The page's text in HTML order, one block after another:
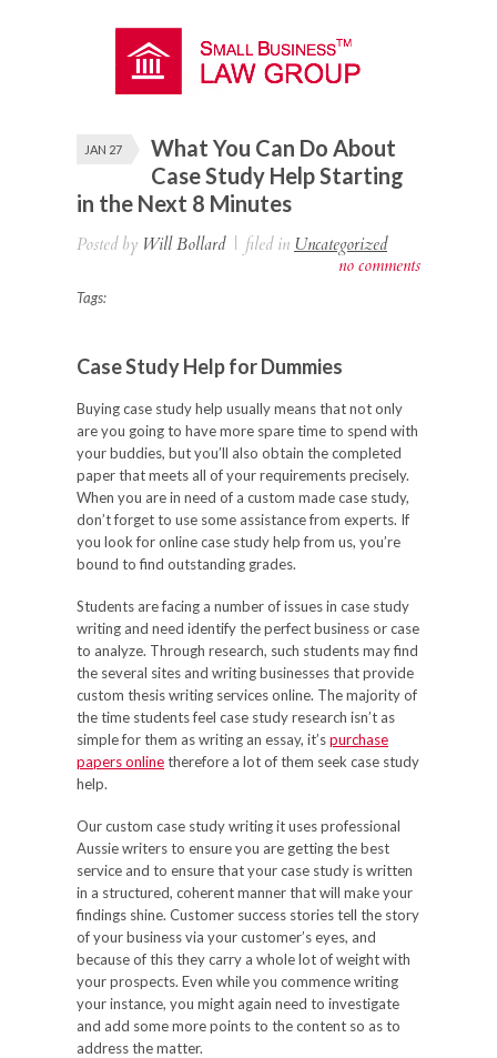
JAN 27
What You Can Do About
Case Study Help Starting
in the Next 8 Minutes
Posted by Will Bollard | filed in Uncategorized
no comments
Tags:
Case Study Help for Dummies
Buying case study help usually means that not only
are you going to have more spare time to spend with
your buddies, but you’ll also obtain the completed
paper that meets all of your requirements precisely.
When you are in need of a custom made case study,
don’t forget to use some assistance from experts. If
you look for online case study help from us, you’re
bound to find outstanding grades.
Students are facing a number of issues in case study
writing and need identify the perfect business or case
to analyze. Through research, such students may find
the several sites and writing businesses that provide
custom thesis writing services online. The majority of
the time students feel case study research isn’t as
simple for them as writing an essay, it’spurchase
papers onlinetherefore a lot of them seek case study
help.
Our custom case study writing it uses professional
Aussie writers to ensure you are getting the best
service and to ensure that your case study is written
in a structured, coherent manner that will make your
findings shine. Customer success stories tell the story
of your business via your customer’s eyes, and
because of this they carry a whole lot of weight with
your prospects. Even while you commence writing
your instance, you might again need to investigate
and add some more points to the content so as to
address the matter.